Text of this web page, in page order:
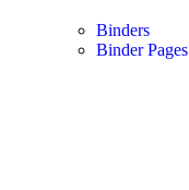
Binders
Binder Pages